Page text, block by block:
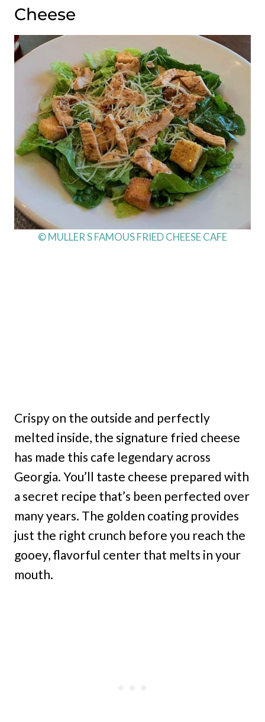
Cheese
© MULLER S FAMOUS FRIED CHEESE CAFE
Crispy on the outside and perfectly
melted inside, the signature fried cheese
has made this cafe legendary across
Georgia. You’ll taste cheese prepared with
a secret recipe that’s been perfected over
many years. The golden coating provides
just the right crunch before you reach the
gooey, flavorful center that melts in your
mouth.